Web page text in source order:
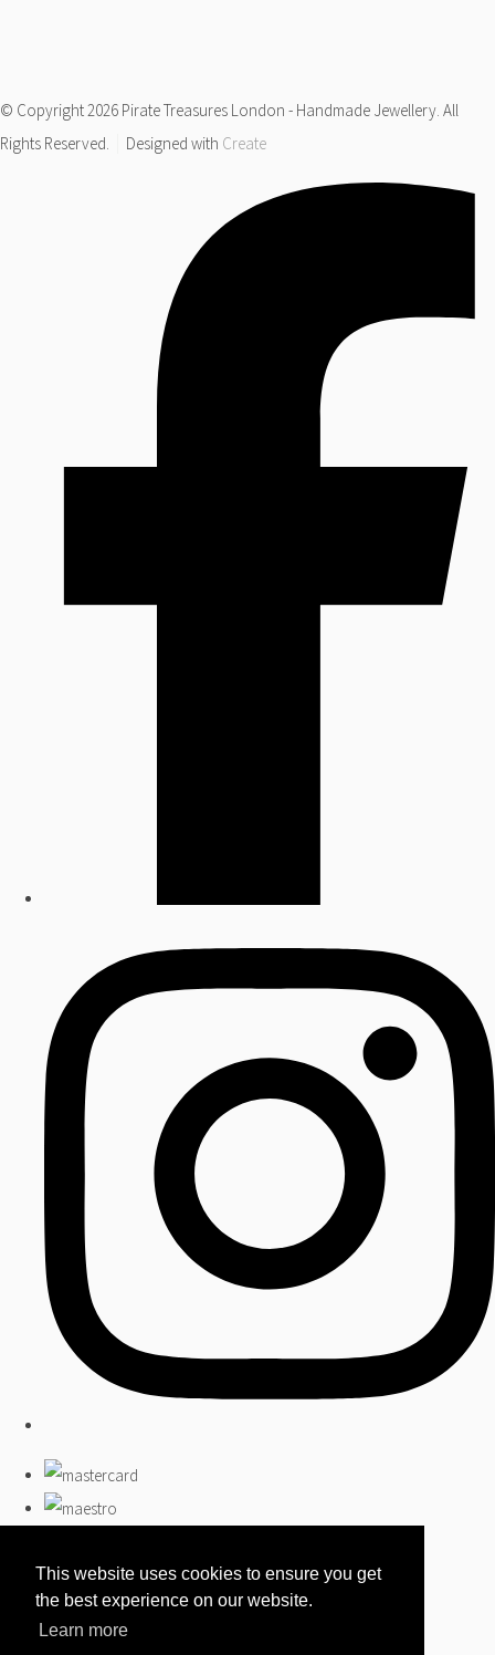
This website uses cookies to ensure you get
the best experience on our website.
Learn more
© Copyright 2026 Pirate Treasures London - Handmade Jewellery. All
Rights Reserved.
Designed with Create